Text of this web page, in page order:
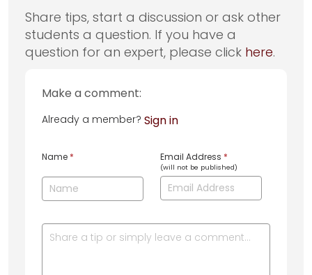
Share tips, start a discussion or ask other
students a question. If you have a
question for an expert, please click here.
Make a comment:
Already a member? Sign in
Name * Email Address *
(will not be published)